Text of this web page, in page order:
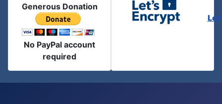
Generous Donation
No PayPal account
required